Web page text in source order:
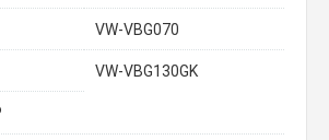
VW-VBG070
VW-VBG130GK